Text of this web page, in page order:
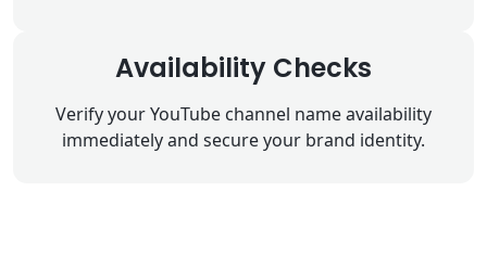
Availability Checks
Verify your YouTube channel name availability
immediately and secure your brand identity.